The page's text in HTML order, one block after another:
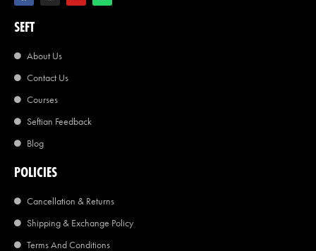
SEFT
About Us
Contact Us
Courses
Seftian Feedback
Blog
POLICIES
Cancellation & Returns
Shipping & Exchange Policy
Terms And Conditions